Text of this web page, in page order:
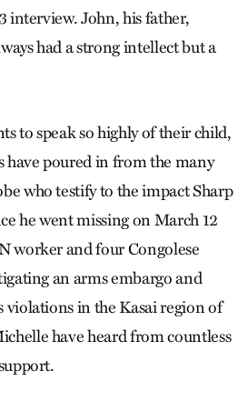
interview. John, his father,
had a strong intellect but a
to speak so highly of their child,
poured in from the many
who testify to the impact Sharp
he went missing on March 12
worker and four Congolese
an arms embargo and
violations in the Kasai region of
have heard from countless